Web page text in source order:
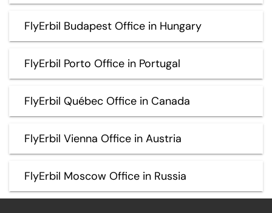
FlyErbil Budapest Office in Hungary
FlyErbil Porto Office in Portugal
FlyErbil Québec Office in Canada
FlyErbil Vienna Office in Austria
FlyErbil Moscow Office in Russia